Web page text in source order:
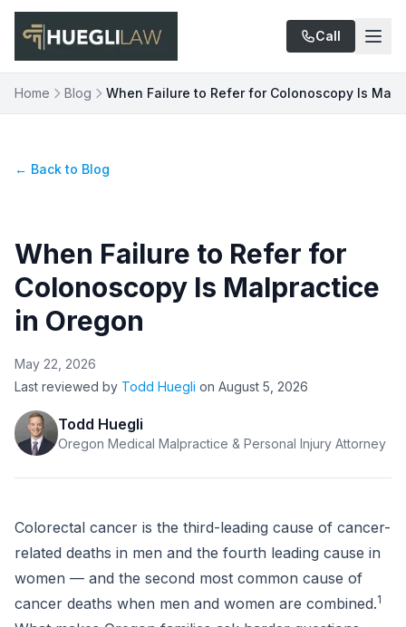
Skip to main content
Call
Home Blog When Failure to Refer for Colonoscopy Is
← Back to Blog
When Failure to Refer for
Colonoscopy Is Malpractice
in Oregon
May 22, 2026
Last reviewed by Todd Huegli on August 5, 2026
Todd Huegli
Oregon Medical Malpractice & Personal Injury Attorney
Colorectal cancer is the third-leading cause of cancer-
related deaths in men and the fourth leading cause in
women — and the second most common cause of
cancer deaths when men and women are combined.1